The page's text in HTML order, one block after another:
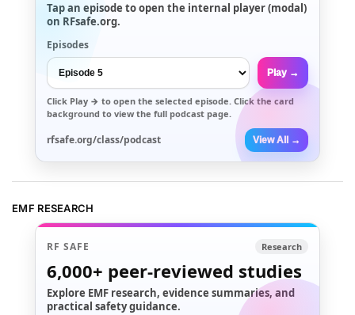
Tap an episode to open the internal player (modal)
on RFsafe.org.
Episodes
Play →
Click Play → to open the selected episode. Click the card
background to view the full podcast page.
rfsafe.org/class/podcast View All →
EMF RESEARCH
RF SAFE Research
6,000+ peer-reviewed studies
Explore EMF research, evidence summaries, and
practical safety guidance.